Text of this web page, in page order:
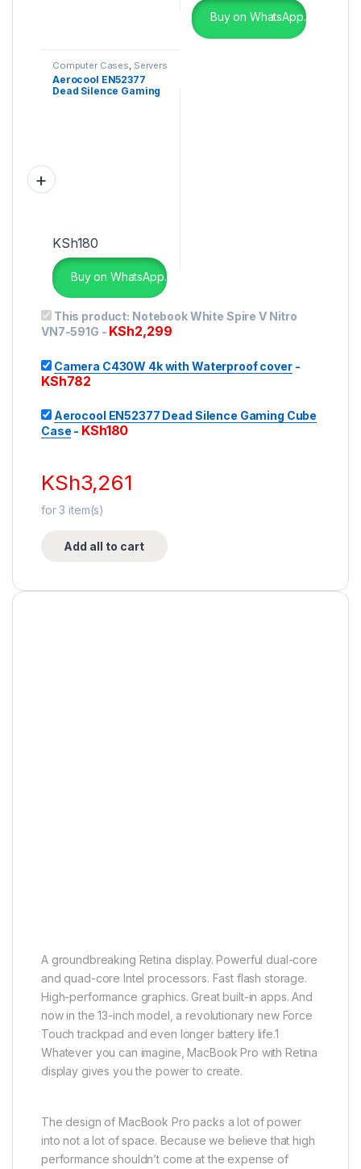
Buy on WhatsApp.
Computer Cases Servers
Aerocool EN52377
Dead Silence Gaming
KSh180
Buy on WhatsApp.
This product: Notebook White Spire V Nitro
VN7-591G - KSh2,299
Camera C430W 4k with Waterproof cover-
KSh782
Aerocool EN52377 Dead Silence Gaming Cube
Case - KSh180
KSh3,261
for3 item(s)
Add all to cart
A groundbreaking Retina display. Powerful dual-core
and quad-core Intel processors. Fast flash storage.
High-performance graphics. Great built-in apps. And
now in the 13-inch model, a revolutionary new Force
Touch trackpad and even longer battery life.1
Whatever you can imagine, MacBook Pro with Retina
display gives you the power to create.
The design of MacBook Pro packs a lot of power
into not a lot of space. Because we believe that high
performance shouldn’t come at the expense of